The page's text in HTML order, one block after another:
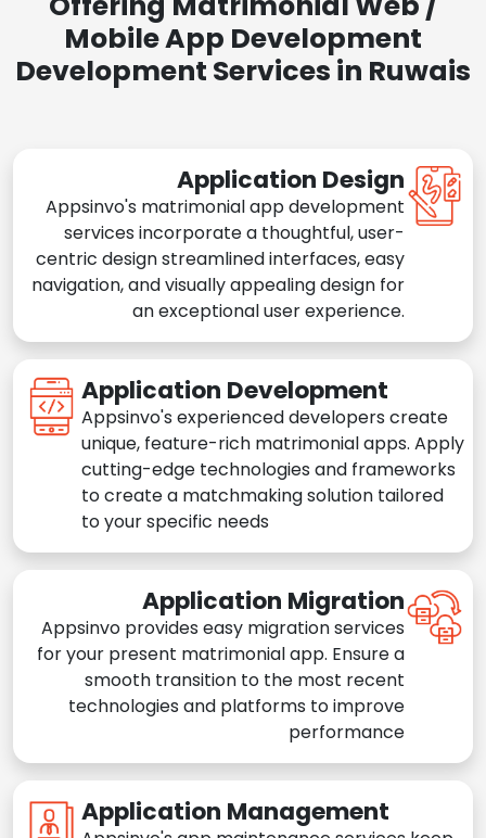
Mobile App Development
Development Services in Ruwais
Application Design
Appsinvo's matrimonial app development
services incorporate a thoughtful, user-
centric design streamlined interfaces, easy
navigation, and visually appealing design for
an exceptional user experience.
Application Development
Appsinvo's experienced developers create
unique, feature-rich matrimonial apps. Apply
cutting-edge technologies and frameworks
to create a matchmaking solution tailored
to your specific needs
Application Migration
Appsinvo provides easy migration services
for your present matrimonial app. Ensure a
smooth transition to the most recent
technologies and platforms to improve
performance
Application Management